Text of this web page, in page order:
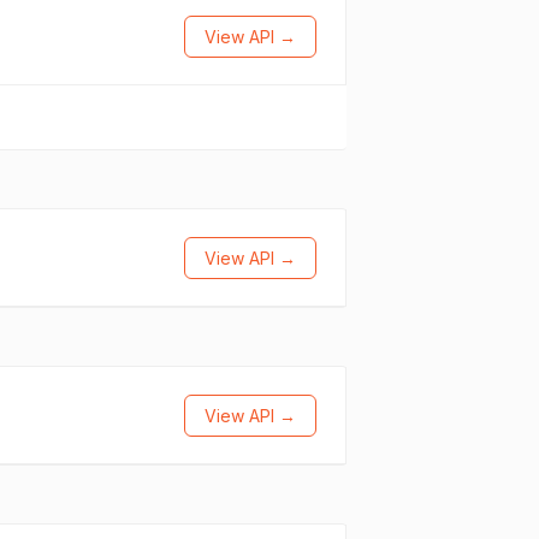
View API →
View API →
View API →